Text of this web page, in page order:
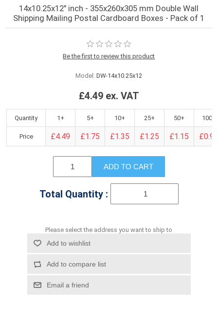
14x10.25x12" inch - 355x260x305 mm Double Wall
Shipping Mailing Postal Cardboard Boxes - Pack of 1
Be the first to review this product
Model: DW-14x10.25x12
£4.49 ex. VAT
Quantity 1+ 5+ 10+ 25+ 50+ 100+
Price £4.49 £1.75 £1.35 £1.25 £1.15
ADD TO CART
Total Quantity :
Please select the address you want to ship to
Add to wishlist
Add to compare list
Email a friend